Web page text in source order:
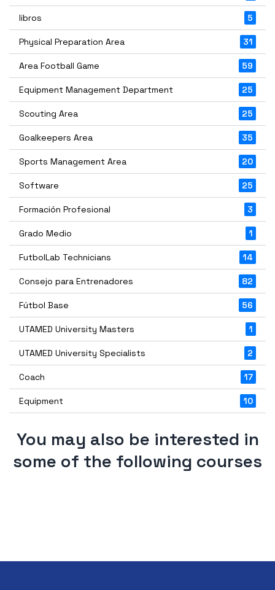
libros 5
Physical Preparation Area 31
Area Football Game 59
Equipment Management Department 25
Scouting Area 25
Goalkeepers Area 35
Sports Management Area 20
Software 25
Formación Profesional 3
Grado Medio 1
FutbolLab Technicians 14
Consejo para Entrenadores 82
Fútbol Base 56
UTAMED University Masters 1
UTAMED University Specialists 2
Coach 17
Equipment 10
You may also be interested in
some of the following courses